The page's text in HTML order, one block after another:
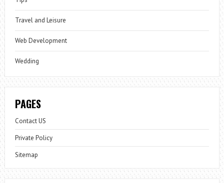
Travel and Leisure
Web Development
Wedding
PAGES
Contact US
Private Policy
Sitemap